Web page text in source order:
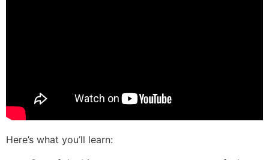
Here’s what you’ll learn: